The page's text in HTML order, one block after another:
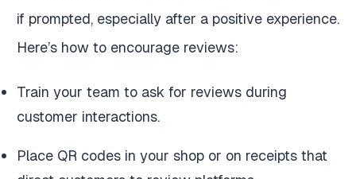
if prompted, especially after a positive experience.
Here’s how to encourage reviews:
Train your team to ask for reviews during
customer interactions.
Place QR codes in your shop or on receipts that